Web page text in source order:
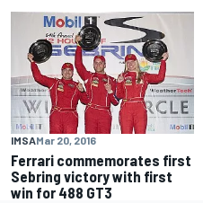
IMSAMar 20, 2016
Ferrari commemorates first
Sebring victory with first
win for 488 GT3